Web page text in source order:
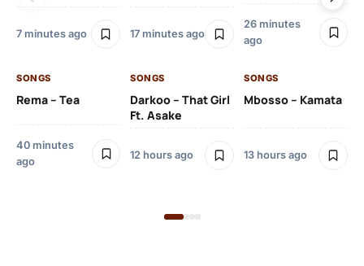
7 minutes ago 17 minutes ago
26 minutes
ago
SONGS
Rema – Tea
40 minutes
ago
SONGS
Darkoo – That Girl
Ft. Asake
12 hours ago
SONGS
Mbosso – Kamata
13 hours ago